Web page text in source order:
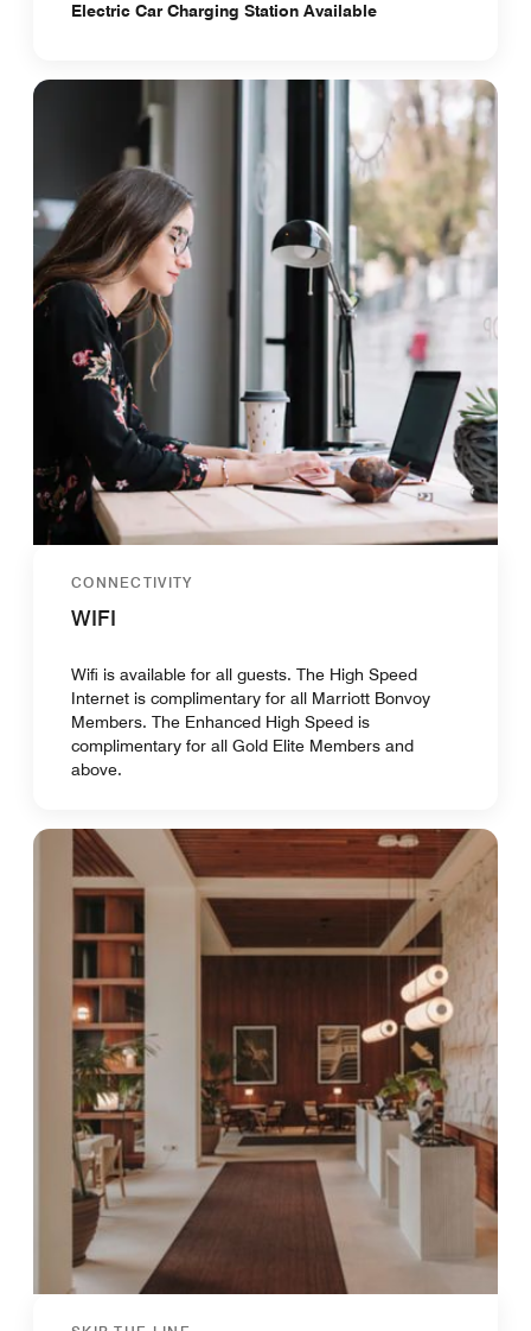
Electric Car Charging Station Available
CONNECTIVITY
WIFI
Wifi is available for all guests. The High Speed
Internet is complimentary for all Marriott Bonvoy
Members. The Enhanced High Speed is
complimentary for all Gold Elite Members and
above.